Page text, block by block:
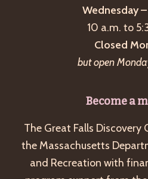
Wednesday
10 a.m. to
Closed
but open
Become a
The Great Falls Discovery
the Massachusetts
and Recreation with